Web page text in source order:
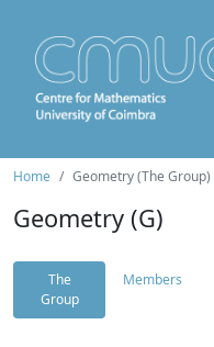
Home Geometry (The Group)
Geometry (G)
The
Group
Members